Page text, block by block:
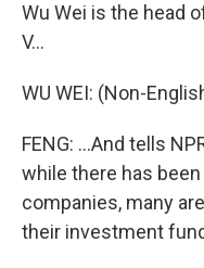
Wu Wei is the head
V...
WU WEI: (Non-
FENG: ...And tells
while there has
companies, many
their investment